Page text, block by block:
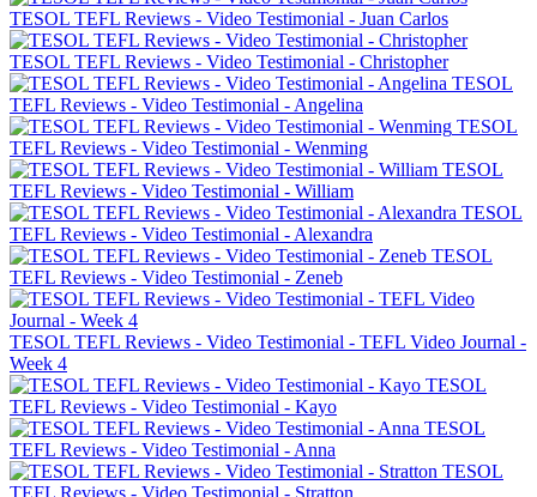
TESOL TEFL Reviews - Video Testimonial - Juan Carlos
TESOL TEFL Reviews - Video Testimonial - Christopher
TESOL
TEFL Reviews - Video Testimonial - Angelina
TESOL
TEFL Reviews - Video Testimonial - Wenming
TESOL
TEFL Reviews - Video Testimonial - William
TESOL
TEFL Reviews - Video Testimonial - Alexandra
TESOL
TEFL Reviews - Video Testimonial - Zeneb
TESOL TEFL Reviews - Video Testimonial - TEFL Video Journal -
Week 4
TESOL
TEFL Reviews - Video Testimonial - Kayo
TESOL
TEFL Reviews - Video Testimonial - Anna
TESOL